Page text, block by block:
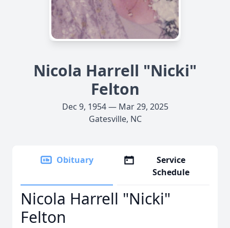
Nicola Harrell "Nicki"
Felton
Dec 9, 1954 — Mar 29, 2025
Gatesville, NC
Obituary
Service
Schedule
Nicola Harrell "Nicki"
Felton